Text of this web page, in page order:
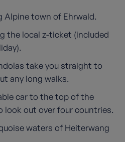
Alpine town of Ehrwald.
the local z-ticket (included
take you straight to
any long walks.
car to the top of the
look out over four countries.
waters of Heiterwang